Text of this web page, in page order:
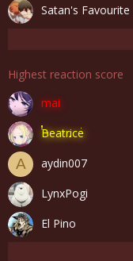
Satan's Favourite
Highest reaction score
mai
Beatrice
A
aydin007
LynxPogi
El Pino